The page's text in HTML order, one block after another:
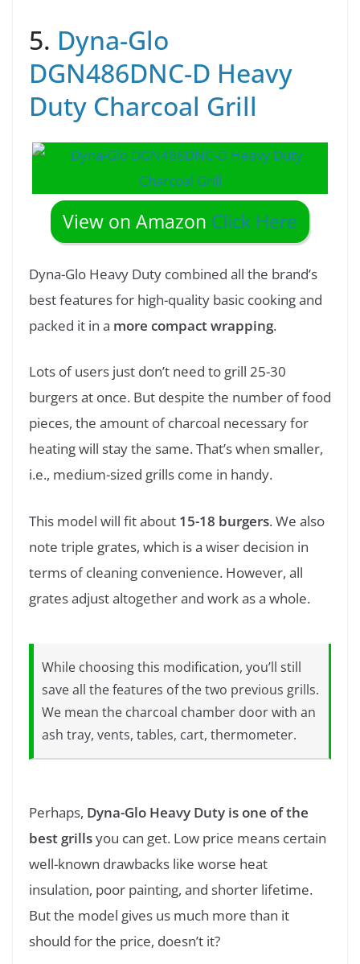
5. Dyna-Glo
DGN486DNC-D Heavy
Duty Charcoal Grill
View on Amazon Click Here
Dyna-Glo Heavy Duty combined all the brand’s
best features for high-quality basic cooking and
packed it in a more compact wrapping.
Lots of users just don’t need to grill 25-30
burgers at once. But despite the number of food
pieces, the amount of charcoal necessary for
heating will stay the same. That’s when smaller,
i.e., medium-sized grills come in handy.
This model will fit about 15-18 burgers. We also
note triple grates, which is a wiser decision in
terms of cleaning convenience. However, all
grates adjust altogether and work as a whole.
While choosing this modification, you’ll still
save all the features of the two previous grills.
We mean the charcoal chamber door with an
ash tray, vents, tables, cart, thermometer.
Perhaps, Dyna-Glo Heavy Duty is one of the
best grillsyou can get. Low price means certain
well-known drawbacks like worse heat
insulation, poor painting, and shorter lifetime.
But the model gives us much more than it
should for the price, doesn’t it?